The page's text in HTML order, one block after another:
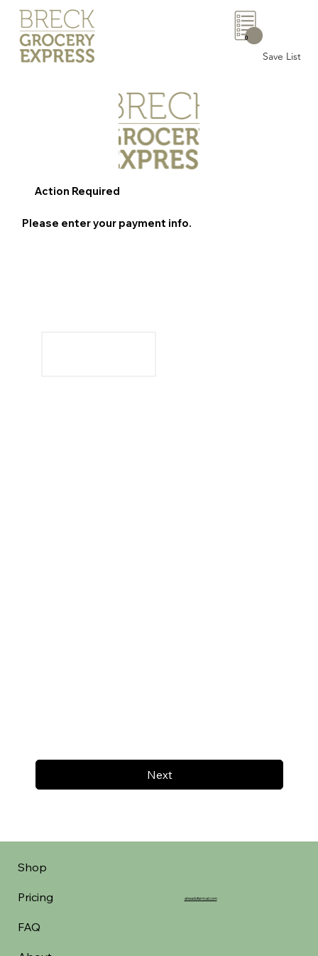
Save List
0
Next
Action Required
Please enter your payment info.
Shop
Pricing
FAQ
aheadofarrival.com